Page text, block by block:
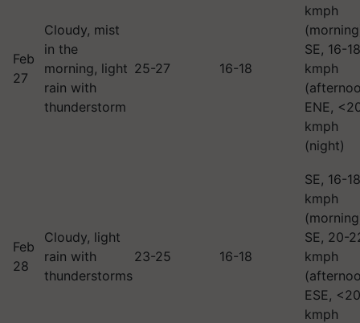
Feb
27
Cloudy, mist
in the
morning, light
rain with
thunderstorm
25-27 16-18
kmph
SE, 16-18
kmph
ENE,
kmph
(night)
Feb
28
Cloudy, light
rain with
thunderstorms
23-25 16-18
SE, 16-18
kmph
SE, 20-
kmph
ESE, <20
kmph